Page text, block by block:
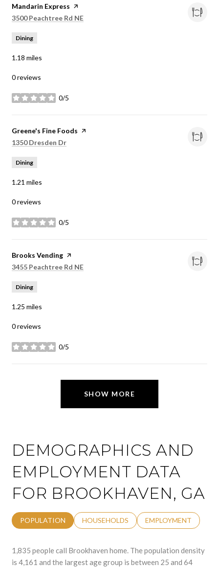
Visit the
Mandarin Express page on Yelp
Search
3500 Peachtree Rd NE
Dining
1.18 miles
0 reviews
0/5
stars
Visit the
Greene's Fine Foods page on Yelp
Search
1350 Dresden Dr
Dining
1.21 miles
0 reviews
0/5
stars
Visit the
Brooks Vending page on Yelp
Search
3455 Peachtree Rd NE
Dining
1.25 miles
0 reviews
0/5
stars
SHOW MORE
DEMOGRAPHICS AND
EMPLOYMENT DATA
FOR BROOKHAVEN, GA
POPULATION HOUSEHOLDS EMPLOYMENT
1,835 people call Brookhaven home. The population density
is 4,161 and the largest age group is between 25 and 64